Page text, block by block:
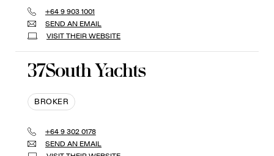
+64 9 903 1001
SEND AN EMAIL
VISIT THEIR WEBSITE
37South Yachts
BROKER
+64 9 302 0178
SEND AN EMAIL